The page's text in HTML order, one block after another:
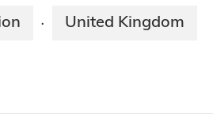
· United Kingdom